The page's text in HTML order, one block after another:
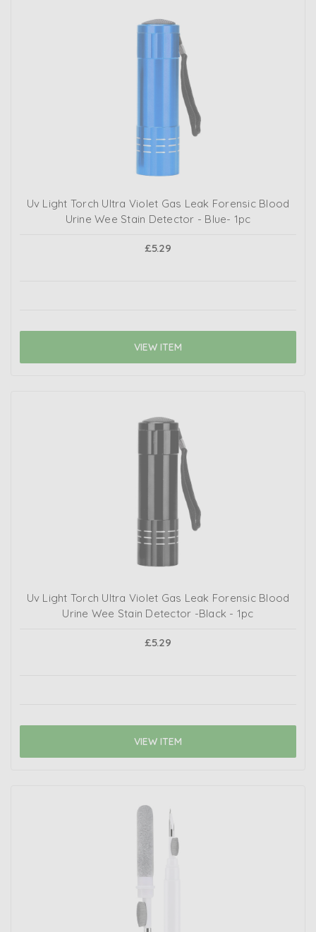
Uv Light Torch Ultra Violet Gas Leak Forensic Blood
Urine Wee Stain Detector - Blue- 1pc
£5.29
VIEW ITEM
Uv Light Torch Ultra Violet Gas Leak Forensic Blood
Urine Wee Stain Detector -Black - 1pc
£5.29
VIEW ITEM